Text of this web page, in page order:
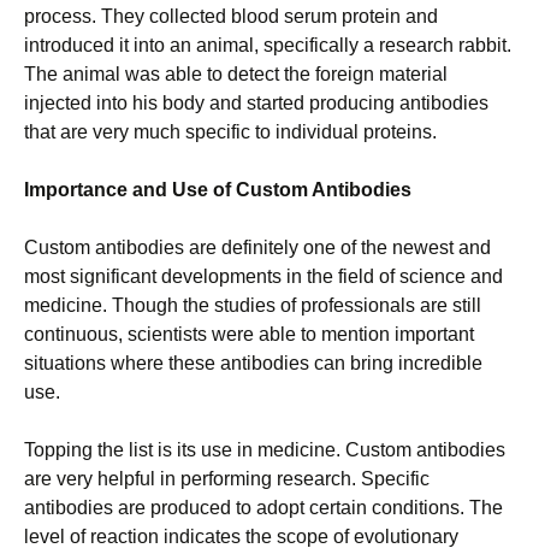
process. They collected blood serum protein and
introduced it into an animal, specifically a research rabbit.
The animal was able to detect the foreign material
injected into his body and started producing antibodies
that are very much specific to individual proteins.
Importance and Use of Custom Antibodies
Custom antibodies are definitely one of the newest and
most significant developments in the field of science and
medicine. Though the studies of professionals are still
continuous, scientists were able to mention important
situations where these antibodies can bring incredible
use.
Topping the list is its use in medicine. Custom antibodies
are very helpful in performing research. Specific
antibodies are produced to adopt certain conditions. The
level of reaction indicates the scope of evolutionary